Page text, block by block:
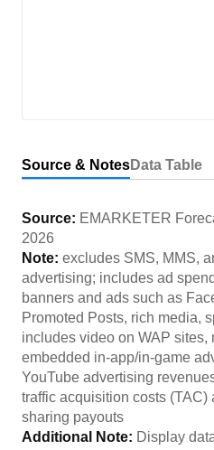
Source & NotesData Table
Source: EMARKETER
2026
Note: excludes SMS, MMS,
advertising; includes ad
banners and ads such as
Promoted Posts, rich media,
includes video on WAP sites,
embedded in-app/in-game
YouTube advertising
traffic acquisition costs (TAC)
sharing payouts
Additional Note: Display